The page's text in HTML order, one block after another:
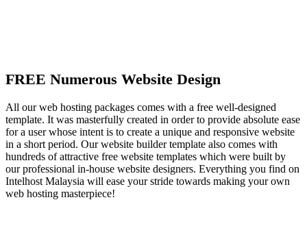
FREE Numerous Website Design
All our web hosting packages comes with a free well-designed
template. It was masterfully created in order to provide absolute ease
for a user whose intent is to create a unique and responsive website
in a short period. Our website builder template also comes with
hundreds of attractive free website templates which were built by
our professional in-house website designers. Everything you find on
Intelhost Malaysia will ease your stride towards making your own
web hosting masterpiece!